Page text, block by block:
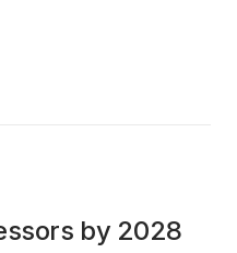
by 2028